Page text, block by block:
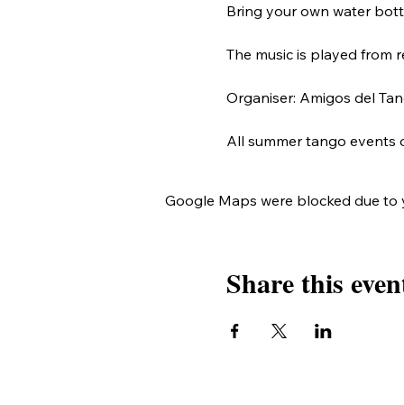
Bring your own water
The music is played from
Organiser: Amigos del
All summer tango events
Google Maps were blocked due
Share this